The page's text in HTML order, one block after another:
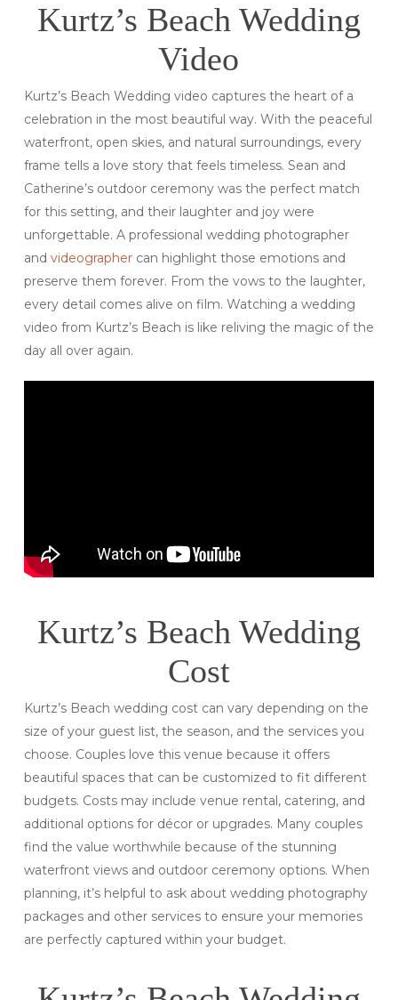
Kurtz’s Beach Wedding
Video
Kurtz’s Beach Wedding video captures the heart of a
celebration in the most beautiful way. With the peaceful
waterfront, open skies, and natural surroundings, every
frame tells a love story that feels timeless. Sean and
Catherine’s outdoor ceremony was the perfect match
for this setting, and their laughter and joy were
unforgettable. A professional wedding photographer
and videographercan highlight those emotions and
preserve them forever. From the vows to the laughter,
every detail comes alive on film. Watching a wedding
video from Kurtz’s Beach is like reliving the magic of the
day all over again.
Kurtz’s Beach Wedding
Cost
Kurtz’s Beach wedding cost can vary depending on the
size of your guest list, the season, and the services you
choose. Couples love this venue because it offers
beautiful spaces that can be customized to fit different
budgets. Costs may include venue rental, catering, and
additional options for décor or upgrades. Many couples
find the value worthwhile because of the stunning
waterfront views and outdoor ceremony options. When
planning, it’s helpful to ask about wedding photography
packages and other services to ensure your memories
are perfectly captured within your budget.